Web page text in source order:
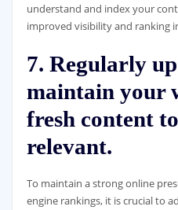
understand and index your
improved visibility and ranking
7. Regularly
maintain your
fresh content
relevant.
To maintain a strong online
engine rankings, it is crucial to